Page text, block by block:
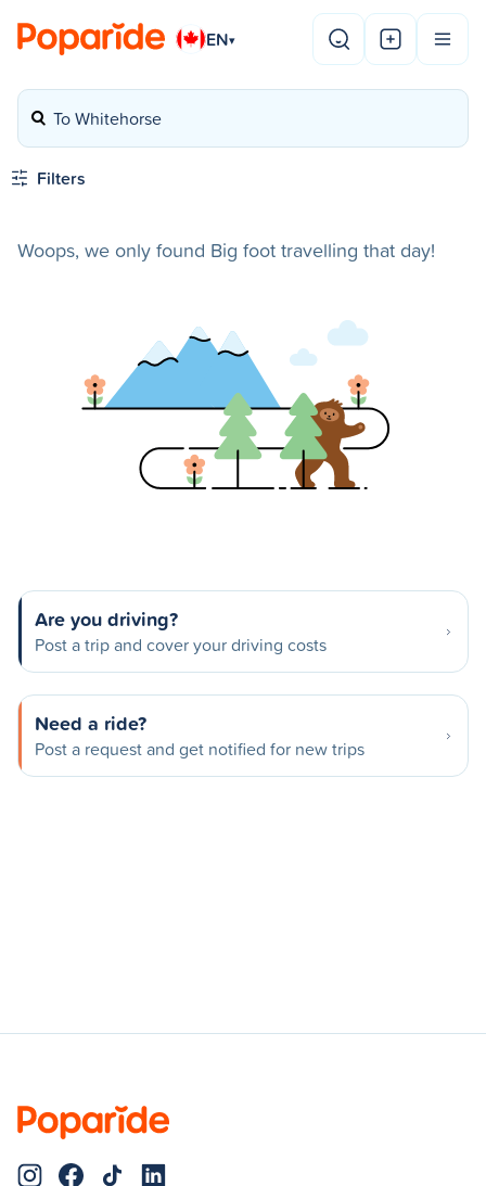
EN▾
To Whitehorse
Filters
Woops, we only found Big foot travelling that day!
Are you driving?
Post a trip and cover your driving costs
Need a ride?
Post a request and get notified for new trips